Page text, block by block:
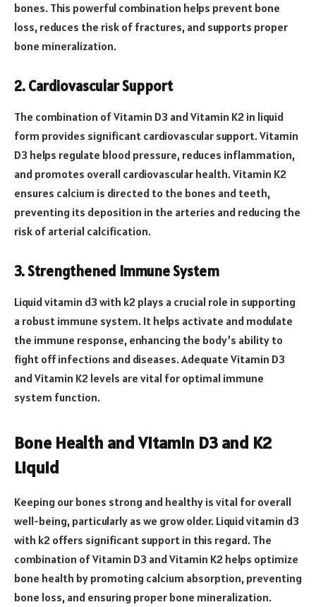
bones. This powerful combination helps prevent bone
loss, reduces the risk of fractures, and supports proper
bone mineralization.
2. Cardiovascular Support
The combination of Vitamin D3 and Vitamin K2 in liquid
form provides significant cardiovascular support. Vitamin
D3 helps regulate blood pressure, reduces inflammation,
and promotes overall cardiovascular health. Vitamin K2
ensures calcium is directed to the bones and teeth,
preventing its deposition in the arteries and reducing the
risk of arterial calcification.
3. Strengthened Immune System
Liquid vitamin d3 with k2 plays a crucial role in supporting
a robust immune system. It helps activate and modulate
the immune response, enhancing the body’s ability to
fight off infections and diseases. Adequate Vitamin D3
and Vitamin K2 levels are vital for optimal immune
system function.
Bone Health and Vitamin D3 and K2
Liquid
Keeping our bones strong and healthy is vital for overall
well-being, particularly as we grow older. Liquid vitamin d3
with k2 offers significant support in this regard. The
combination of Vitamin D3 and Vitamin K2 helps optimize
bone health by promoting calcium absorption, preventing
bone loss, and ensuring proper bone mineralization.